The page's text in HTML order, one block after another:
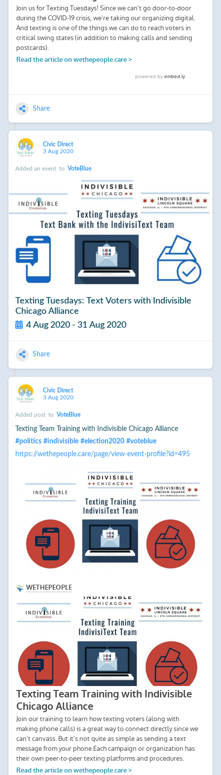
Share
Civic Direct
3 Aug 2020
Added an event to VoteBlue
Texting Tuesdays: Text Voters with Indivisible
Chicago Alliance
4 Aug 2020 - 31 Aug 2020
Share
Civic Direct
3 Aug 2020
Added post to VoteBlue
Texting Team Training with Indivisible Chicago Alliance
#politics #indivisible #election2020 #voteblue
https://wethepeople.care/page/view-event-profile?id=495